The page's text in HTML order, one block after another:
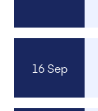
16 Sep